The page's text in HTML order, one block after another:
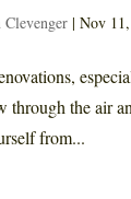
Clevenger |Nov
through the air
from...